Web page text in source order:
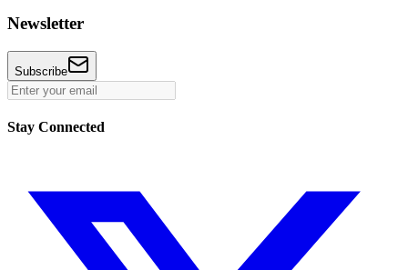
Newsletter
Subscribe
Stay Connected